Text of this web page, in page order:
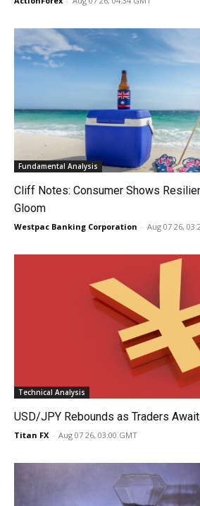
Fundamental Analysis
Cliff Notes: Consumer Shows
Gloom
Westpac Banking Corporation - Aug 07 26,
Technical Analysis
USD/JPY Rebounds as Traders
Titan FX - Aug 07 26, 03:00 GMT